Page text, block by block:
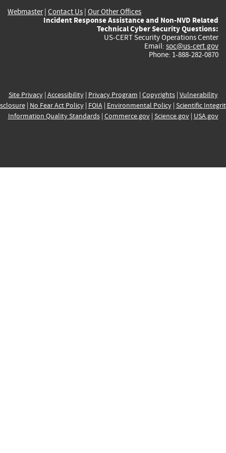
Webmaster| Contact Us | Our Other Offices
Incident Response Assistance and Non-NVD Related
Technical Cyber Security Questions:
US-CERT Security Operations Center
Email: soc@us-cert.gov
Phone: 1-888-282-0870
Site Privacy| Accessibility| Privacy Program | Copyrights| Vulnerability
| No Fear Act Policy| FOIA| Environmental Policy| Scientific
Information Quality Standards| Commerce.gov| Science.gov| USA.gov